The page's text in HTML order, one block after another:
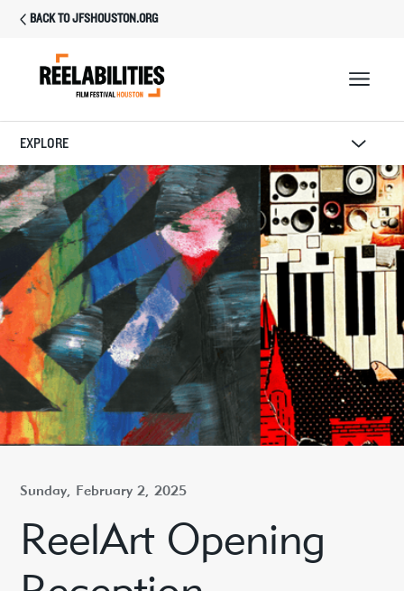
BACK TO JFSHOUSTON.ORG
EXPLORE
Sunday, February 2, 2025
ReelArt Opening